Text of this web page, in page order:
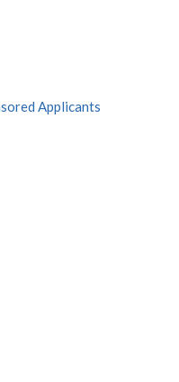
Applicants